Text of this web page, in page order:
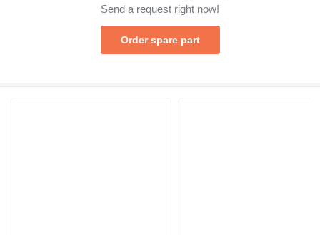
Send a request right now!
Order spare part